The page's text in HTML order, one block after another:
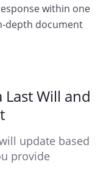
within one
depth document
Will and
update based
provide